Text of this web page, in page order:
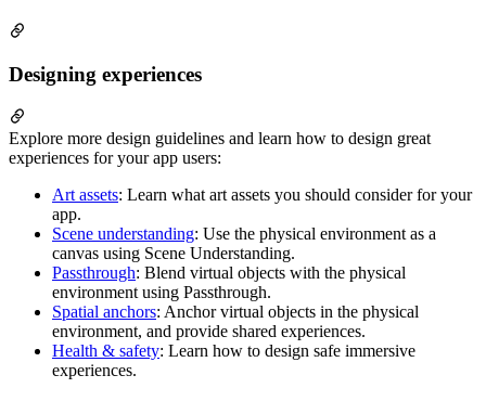
Designing experiences
Explore more design guidelines and learn how to design great
experiences for your app users:
Art assets: Learn what art assets you should consider for your
app.
Scene understanding: Use the physical environment as a
canvas using Scene Understanding.
Passthrough: Blend virtual objects with the physical
environment using Passthrough.
Spatial anchors: Anchor virtual objects in the physical
environment, and provide shared experiences.
Health & safety: Learn how to design safe immersive
experiences.